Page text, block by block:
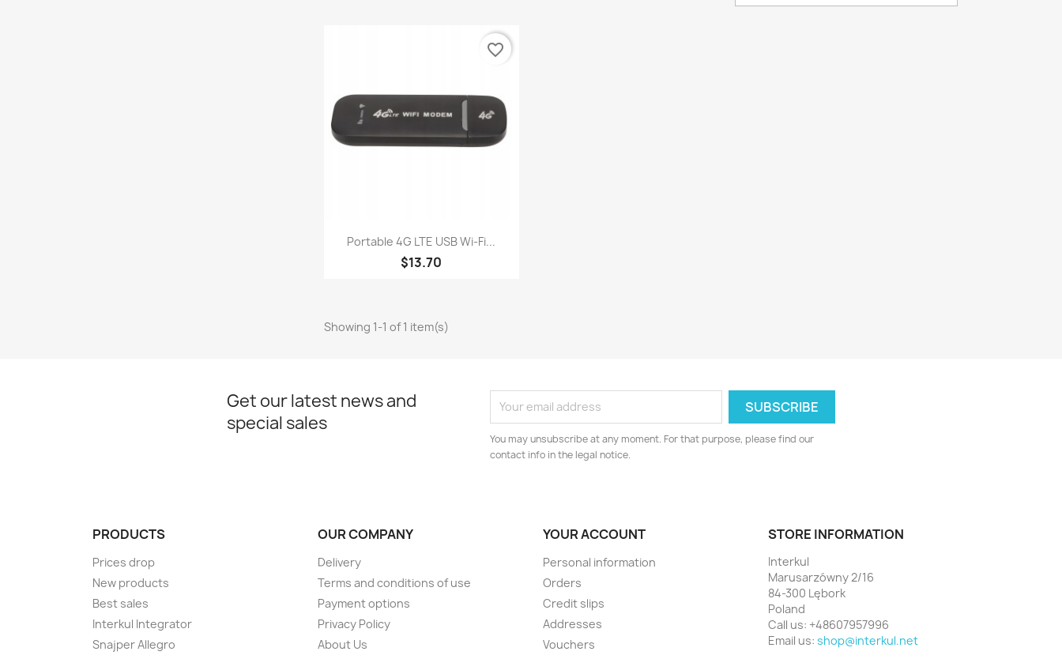
Quick view
Portable 4G LTE USB Wi-Fi...
$13.70
favorite_border
Showing 1-1 of 1 item(s)
Get our latest news and
special sales
You may unsubscribe at any moment. For that purpose, please find our
contact info in the legal notice.
PRODUCTS
Prices drop
New products
Best sales
Interkul Integrator
Snajper Allegro
OUR COMPANY
Delivery
Terms and conditions of use
Payment options
Privacy Policy
About Us
YOUR ACCOUNT
Personal information
Orders
Credit slips
Addresses
Vouchers
STORE INFORMATION
Interkul
Marusarzówny 2/16
84-300 Lębork
Poland
Call us: +48607957996
Email us: shop@interkul.net